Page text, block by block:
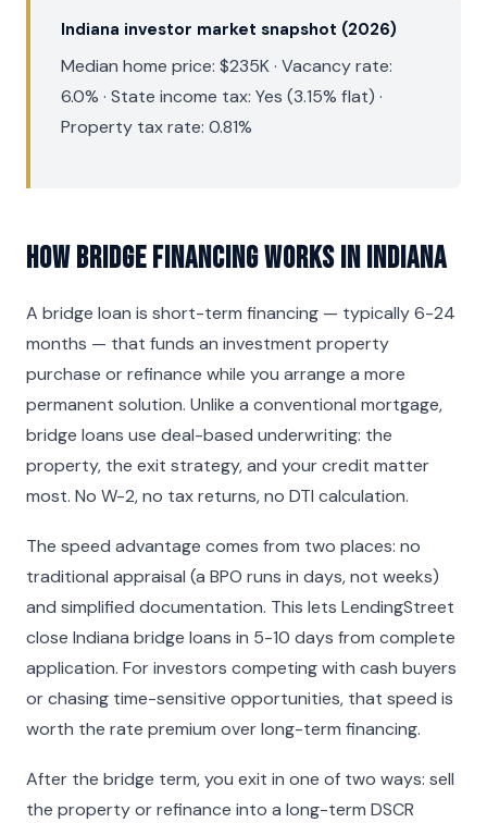
Indiana investor market snapshot (2026)
Median home price: $235K · Vacancy rate:
6.0% · State income tax: Yes (3.15% flat) ·
Property tax rate: 0.81%
How Bridge Financing Works in Indiana
A bridge loan is short-term financing — typically 6-24
months — that funds an investment property
purchase or refinance while you arrange a more
permanent solution. Unlike a conventional mortgage,
bridge loans use deal-based underwriting: the
property, the exit strategy, and your credit matter
most. No W-2, no tax returns, no DTI calculation.
The speed advantage comes from two places: no
traditional appraisal (a BPO runs in days, not weeks)
and simplified documentation. This lets LendingStreet
close Indiana bridge loans in 5-10 days from complete
application. For investors competing with cash buyers
or chasing time-sensitive opportunities, that speed is
worth the rate premium over long-term financing.
After the bridge term, you exit in one of two ways: sell
the property or refinance into a long-term DSCR